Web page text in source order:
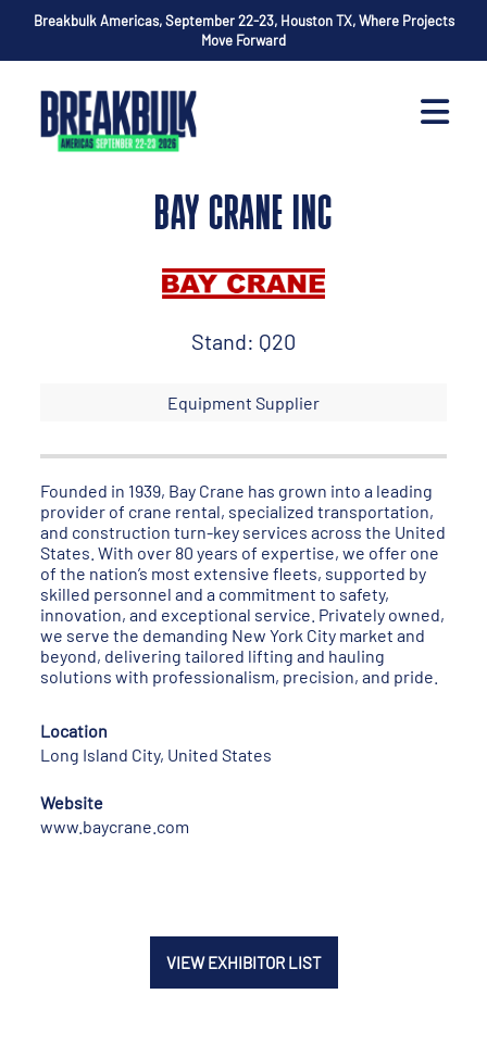
Breakbulk Americas, September 22-23, Houston TX, Where Projects
Move Forward
BAY CRANE INC
Stand: Q20
Equipment Supplier
Founded in 1939, Bay Crane has grown into a leading
provider of crane rental, specialized transportation,
and construction turn-key services across the United
States. With over 80 years of expertise, we offer one
of the nation’s most extensive fleets, supported by
skilled personnel and a commitment to safety,
innovation, and exceptional service. Privately owned,
we serve the demanding New York City market and
beyond, delivering tailored lifting and hauling
solutions with professionalism, precision, and pride.
Location
Long Island City, United States
Website
www.baycrane.com
VIEW EXHIBITOR LIST